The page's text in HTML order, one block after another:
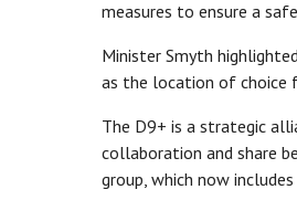
measures to ensure a
Minister Smyth
as the location of choice
The D9+ is a strategic
collaboration and share
group, which now